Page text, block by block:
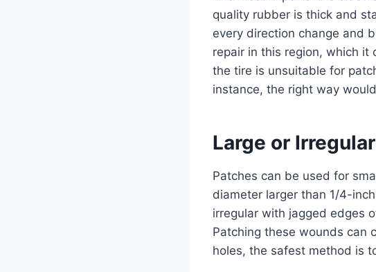
quality rubber is thick and
every direction change and
repair in this region, which it
the tire is unsuitable for
instance, the right way
Large or
Patches can be used for
diameter larger than 1/4-
irregular with jagged edges
Patching these wounds can
holes, the safest method is